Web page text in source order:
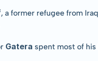
, a former refugee from
Gatera spent most of his